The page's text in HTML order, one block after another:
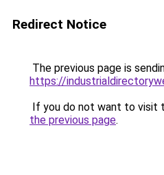
Redirect Notice
The previous page is
https://
If you do not want to visit
the previous page.